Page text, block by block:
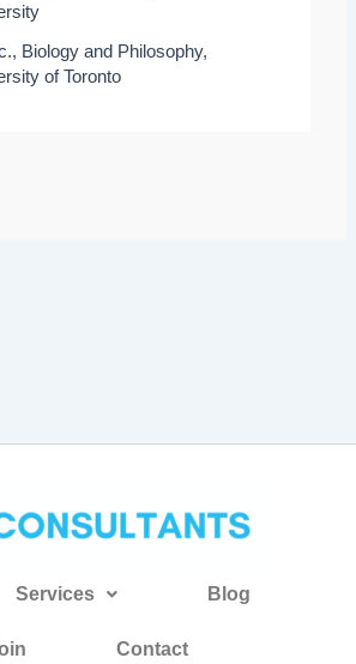
Biology and Philosophy,
of Toronto
Services Blog
Contact